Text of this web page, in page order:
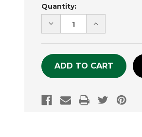
Current
Stock:
Quantity:
DECREASE
QUANTITY
UNDEFINED
INCREASE
QUANTITY
UNDEFINED